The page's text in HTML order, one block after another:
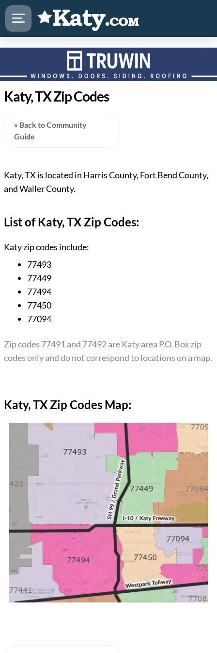
Katy, TX Zip Codes
« Back to Community
Guide
Katy, TX is located in Harris County, Fort Bend County,
and Waller County.
List of Katy, TX Zip Codes:
Katy zip codes include:
77493
77449
77494
77450
77094
Zip codes 77491 and 77492 are Katy area P.O. Box zip
codes only and do not correspond to locations on a map.
Katy, TX Zip Codes Map: